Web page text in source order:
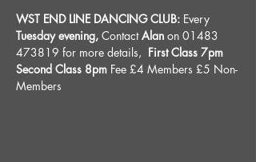
WST END LINE DANCING CLUB: Every
Tuesday evening, Contact Alan on 01483
473819 for more details, First Class 7pm
Second Class 8pm Fee £4 Members £5 Non-
Members